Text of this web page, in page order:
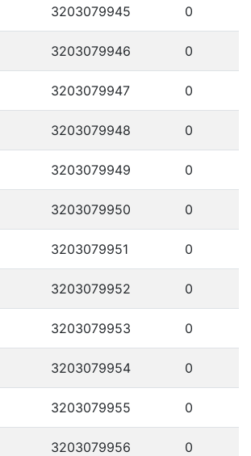
3203079945 0
3203079946 0
3203079947 0
3203079948 0
3203079949 0
3203079950 0
3203079951 0
3203079952 0
3203079953 0
3203079954 0
3203079955 0
3203079956 0